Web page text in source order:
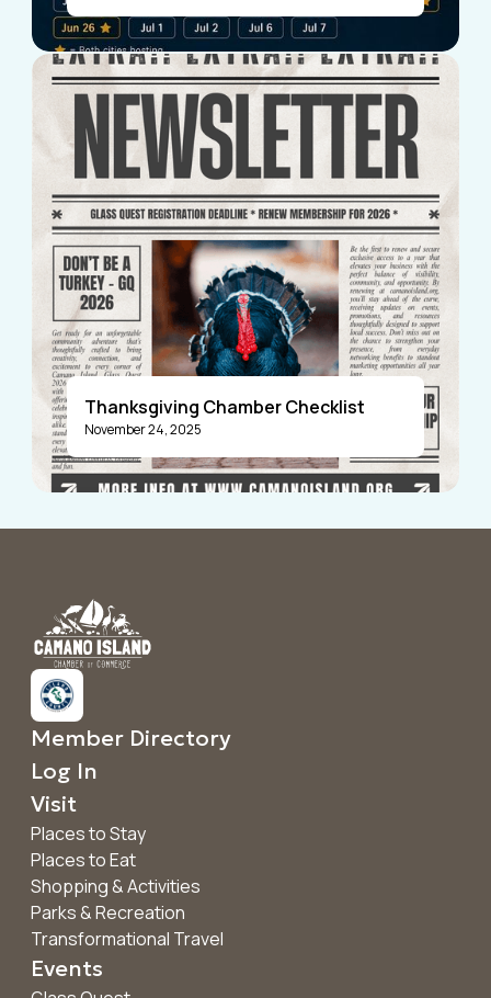
Visitors Business Members
Thanksgiving Chamber Checklist
November 24, 2025
Member Directory
Log In
Visit
Places to Stay
Places to Eat
Shopping & Activities
Parks & Recreation
Transformational Travel
Events